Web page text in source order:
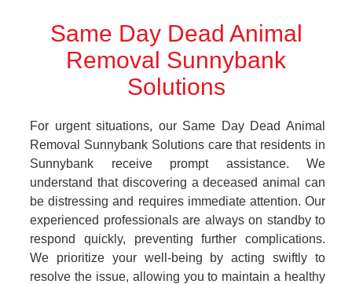
Same Day Dead Animal
Removal Sunnybank
Solutions
For urgent situations, our Same Day Dead Animal
Removal Sunnybank Solutions care that residents in
Sunnybank receive prompt assistance. We
understand that discovering a deceased animal can
be distressing and requires immediate attention. Our
experienced professionals are always on standby to
respond quickly, preventing further complications.
We prioritize your well-being by acting swiftly to
resolve the issue, allowing you to maintain a healthy